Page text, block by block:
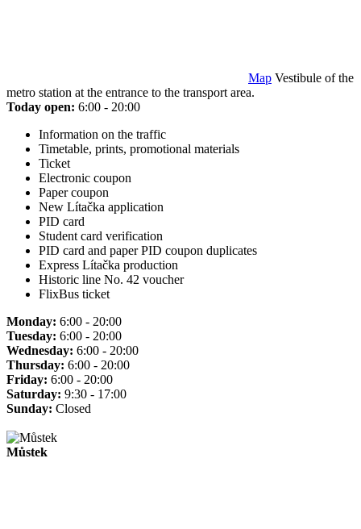
Map Vestibule of the
metro station at the entrance to the transport area.
Today open: 6:00 - 20:00
Information on the traffic
Timetable, prints, promotional materials
Ticket
Electronic coupon
Paper coupon
New Lítačka application
PID card
Student card verification
PID card and paper PID coupon duplicates
Express Lítačka production
Historic line No. 42 voucher
FlixBus ticket
Monday: 6:00 - 20:00
Tuesday: 6:00 - 20:00
Wednesday: 6:00 - 20:00
Thursday: 6:00 - 20:00
Friday: 6:00 - 20:00
Saturday: 9:30 - 17:00
Sunday: Closed
Můstek